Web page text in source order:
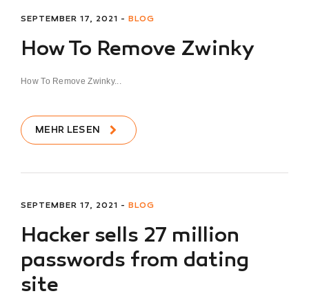
SEPTEMBER 17, 2021 - BLOG
How To Remove Zwinky
How To Remove Zwinky...
MEHR LESEN
SEPTEMBER 17, 2021 - BLOG
Hacker sells 27 million
passwords from dating
site